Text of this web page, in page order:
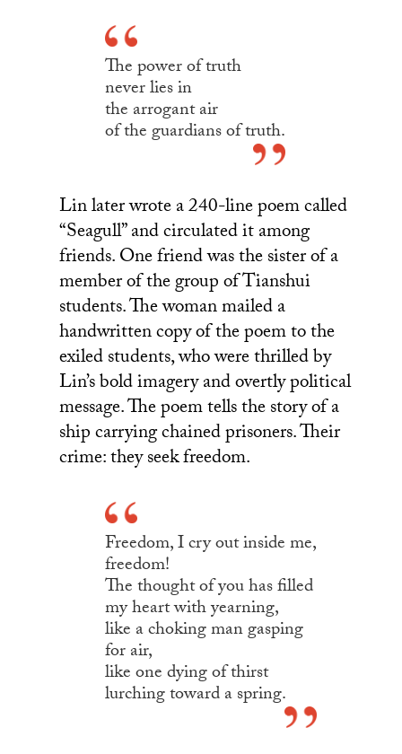
The power of truth
never lies in
the arrogant air
of the guardians of truth.
Lin later wrote a 240-line poem called
“Seagull” and circulated it among
friends. One friend was the sister of a
member of the group of Tianshui
students. The woman mailed a
handwritten copy of the poem to the
exiled students, who were thrilled by
Lin’s bold imagery and overtly political
message. The poem tells the story of a
ship carrying chained prisoners. Their
crime: they seek freedom.
Freedom, I cry out inside me,
freedom!
The thought of you has filled
my heart with yearning,
like a choking man gasping
for air,
like one dying of thirst
lurching toward a spring.